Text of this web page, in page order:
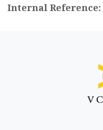
Internal Reference: